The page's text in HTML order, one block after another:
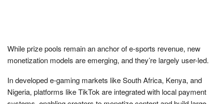
While prize pools remain an anchor of e-sports revenue, new
monetization models are emerging, and they’re largely user-led.
In developed e-gaming markets like South Africa, Kenya, and
Nigeria, platforms like TikTok are integrated with local payment